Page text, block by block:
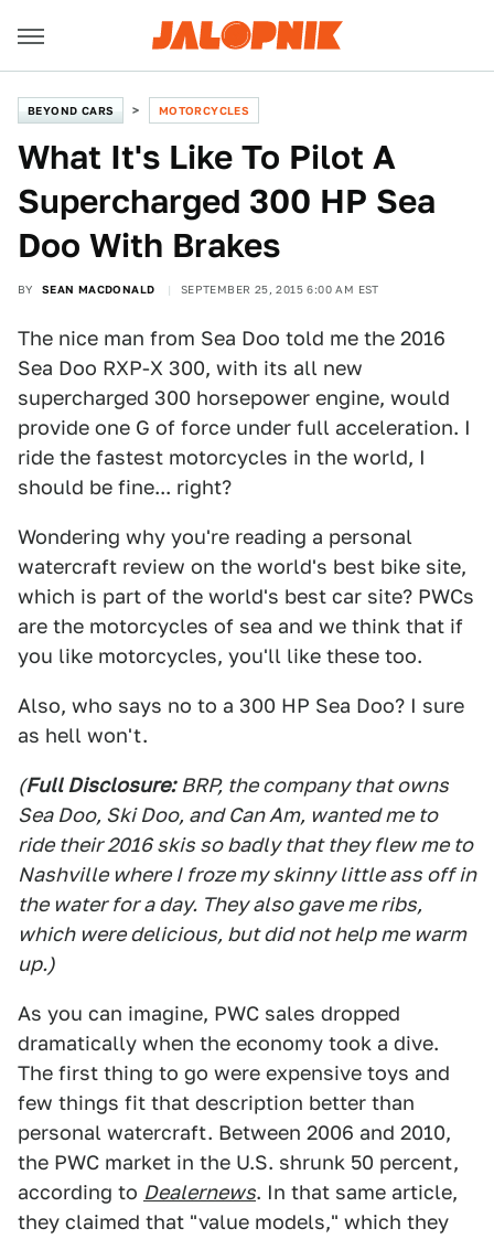
BEYOND CARS MOTORCYCLES
What It's Like To Pilot A
Supercharged 300 HP Sea
Doo With Brakes
BY SEAN MACDONALD SEPTEMBER 25, 2015 6:00 AM EST
The nice man from Sea Doo told me the 2016
Sea Doo RXP-X 300, with its all new
supercharged 300 horsepower engine, would
provide one G of force under full acceleration. I
ride the fastest motorcycles in the world, I
should be fine... right?
Wondering why you're reading a personal
watercraft review on the world's best bike site,
which is part of the world's best car site? PWCs
are the motorcycles of sea and we think that if
you like motorcycles, you'll like these too.
Also, who says no to a 300 HP Sea Doo? I sure
as hell won't.
(Full Disclosure: BRP, the company that owns
Sea Doo, Ski Doo, and Can Am, wanted me to
ride their 2016 skis so badly that they flew me to
Nashville where I froze my skinny little ass off in
the water for a day. They also gave me ribs,
which were delicious, but did not help me warm
up.)
As you can imagine, PWC sales dropped
dramatically when the economy took a dive.
The first thing to go were expensive toys and
few things fit that description better than
personal watercraft. Between 2006 and 2010,
the PWC market in the U.S. shrunk 50 percent,
according to Dealernews. In that same article,
they claimed that "value models," which they